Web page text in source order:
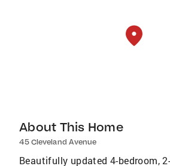
About This Home
45 Cleveland Avenue
Beautifully updated 4-bedroom,